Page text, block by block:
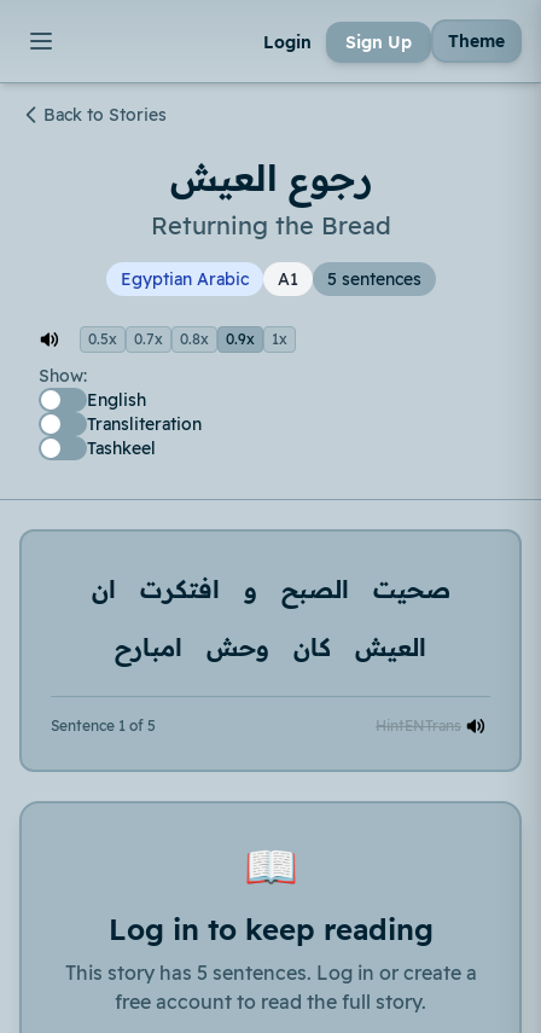
Login Sign Up Theme
Back to Stories
رجوع العيش
Returning the Bread
Egyptian Arabic A1 5 sentences
0.5x 0.7x 0.8x 0.9x 1x
Show:
English
Transliteration
Tashkeel
صحيت الصبح و افتكرت
ان
العيش
كان وحش امبارح
Sentence 1 of 5 HintENTrans
📖
Log in to keep reading
This story has 5 sentences. Log in or create a
free account to read the full story.